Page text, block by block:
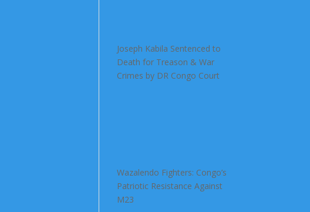
Joseph Kabila Sentenced to
Death for Treason & War
Crimes by DR Congo Court
Wazalendo Fighters: Congo’s
Patriotic Resistance Against
M23